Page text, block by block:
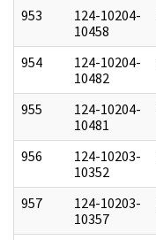
953
124-10204-
10458
954
124-10204-
10482
955
124-10204-
10481
956
124-10203-
10352
957
124-10203-
10357